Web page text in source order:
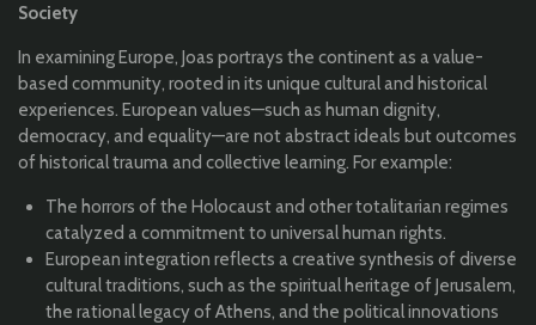
Society
In examining Europe, Joas portrays the continent as a value-
based community, rooted in its unique cultural and historical
experiences. European values—such as human dignity,
democracy, and equality—are not abstract ideals but outcomes
of historical trauma and collective learning. For example:
The horrors of the Holocaust and other totalitarian regimes
catalyzed a commitment to universal human rights.
European integration reflects a creative synthesis of diverse
cultural traditions, such as the spiritual heritage of Jerusalem,
the rational legacy of Athens, and the political innovations